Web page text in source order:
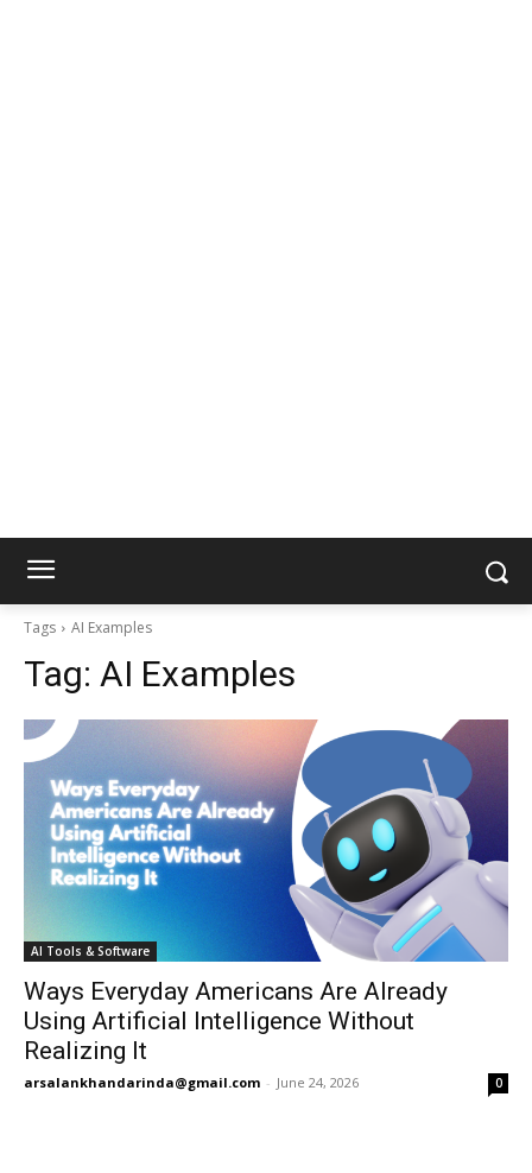
Tags AI Examples
Tag: AI Examples
AI Tools & Software
Ways Everyday Americans Are Already
Using Artificial Intelligence Without
Realizing It
arsalankhandarinda@gmail.com - June 24, 2026 0